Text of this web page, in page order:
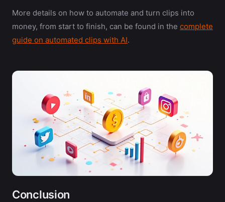
More details on how to automate and turn clips into
money, from start to finish, can be found in the complete
guide on automated clips with AI.
Conclusion